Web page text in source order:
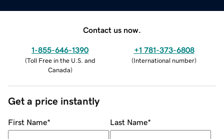
Contact us now.
1-855-646-1390
(Toll Free in the U.S. and
Canada)
+1 781-373-6808
(International number)
Get a price instantly
First Name* Last Name*